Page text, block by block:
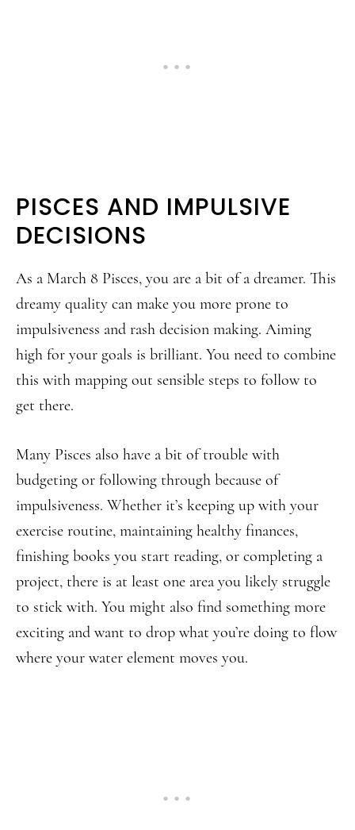
PISCES AND IMPULSIVE
DECISIONS
As a March 8 Pisces, you are a bit of a dreamer. This
dreamy quality can make you more prone to
impulsiveness and rash decision making. Aiming
high for your goals is brilliant. You need to combine
this with mapping out sensible steps to follow to
get there.
Many Pisces also have a bit of trouble with
budgeting or following through because of
impulsiveness. Whether it’s keeping up with your
exercise routine, maintaining healthy finances,
finishing books you start reading, or completing a
project, there is at least one area you likely struggle
to stick with. You might also find something more
exciting and want to drop what you’re doing to flow
where your water element moves you.